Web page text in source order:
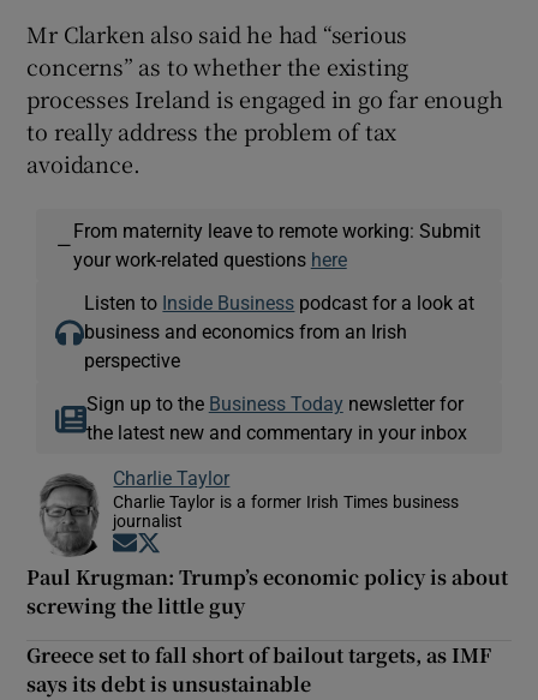
Mr Clarken also said he had “serious
concerns” as to whether the existing
processes Ireland is engaged in go far enough
to really address the problem of tax
avoidance.
—
From maternity leave to remote working: Submit
your work-related questions here
Listen to Inside Business podcast for a look at
business and economics from an Irish
perspective
Sign up to the Business Today newsletter for
the latest new and commentary in your inbox
Charlie Taylor
Charlie Taylor is a former Irish Times business
journalist
Opens in new window
Paul Krugman: Trump’s economic policy is about
screwing the little guy
Greece set to fall short of bailout targets, as IMF
says its debt is unsustainable